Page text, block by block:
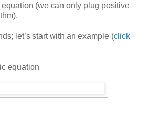
(we can only plug positive
let’s start with an example (click
equation